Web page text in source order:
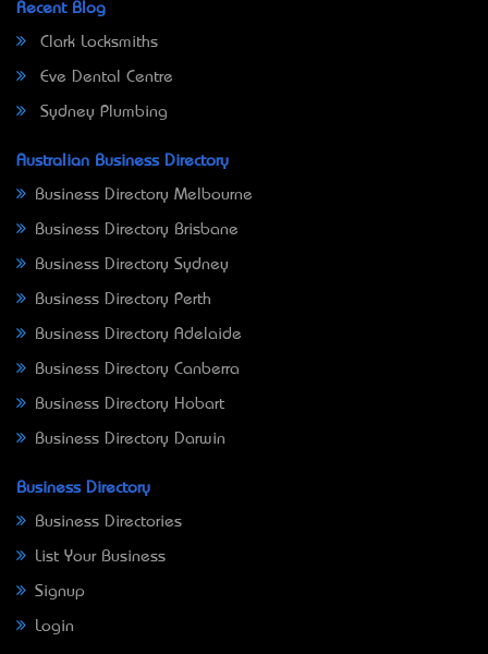
Recent Blog
Clark Locksmiths
Eve Dental Centre
Sydney Plumbing
Australian Business Directory
Business Directory Melbourne
Business Directory Brisbane
Business Directory Sydney
Business Directory Perth
Business Directory Adelaide
Business Directory Canberra
Business Directory Hobart
Business Directory Darwin
Business Directory
Business Directories
List Your Business
Signup
Login